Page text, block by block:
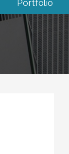
Portfolio